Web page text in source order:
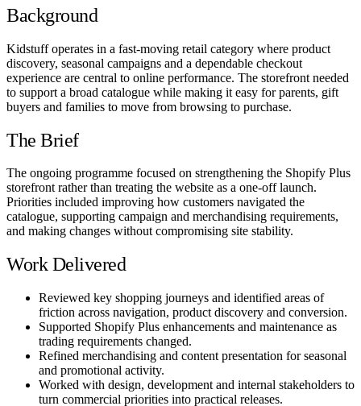
Background
Kidstuff operates in a fast-moving retail category where product
discovery, seasonal campaigns and a dependable checkout
experience are central to online performance. The storefront needed
to support a broad catalogue while making it easy for parents, gift
buyers and families to move from browsing to purchase.
The Brief
The ongoing programme focused on strengthening the Shopify Plus
storefront rather than treating the website as a one-off launch.
Priorities included improving how customers navigated the
catalogue, supporting campaign and merchandising requirements,
and making changes without compromising site stability.
Work Delivered
Reviewed key shopping journeys and identified areas of
friction across navigation, product discovery and conversion.
Supported Shopify Plus enhancements and maintenance as
trading requirements changed.
Refined merchandising and content presentation for seasonal
and promotional activity.
Worked with design, development and internal stakeholders to
turn commercial priorities into practical releases.